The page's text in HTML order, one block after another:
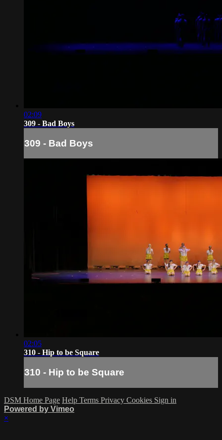
02:09
309 - Bad Boys
309 - Bad Boys
02:05
310 - Hip to be Square
310 - Hip to be Square
DSM Home Page Help Terms Privacy Cookies Sign in
Powered by Vimeo
×